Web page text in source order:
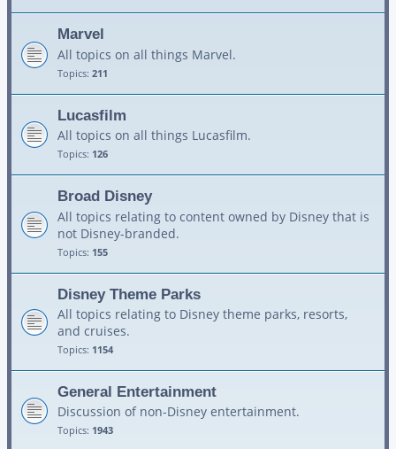
Marvel
All topics on all things Marvel.
Topics: 211
Lucasfilm
All topics on all things Lucasfilm.
Topics: 126
Broad Disney
All topics relating to content owned by Disney that is
not Disney-branded.
Topics: 155
Disney Theme Parks
All topics relating to Disney theme parks, resorts,
and cruises.
Topics: 1154
General Entertainment
Discussion of non-Disney entertainment.
Topics: 1943